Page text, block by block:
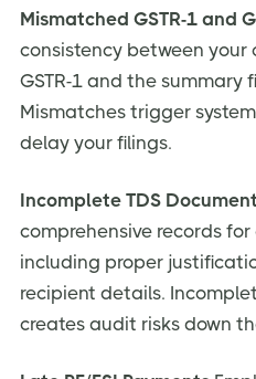
Mismatched GSTR-1 and
consistency between
GSTR-1 and the summary
Mismatches trigger
delay your filings.
Incomplete TDS
comprehensive records
including proper
recipient details.
creates audit risks down